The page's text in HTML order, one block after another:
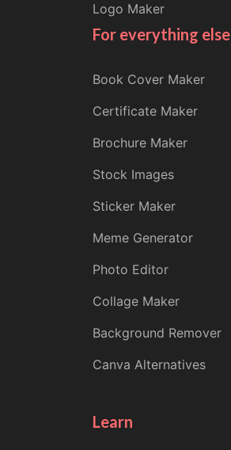
Logo Maker
For everything else
Book Cover Maker
Certificate Maker
Brochure Maker
Stock Images
Sticker Maker
Meme Generator
Photo Editor
Collage Maker
Background Remover
Canva Alternatives
Learn